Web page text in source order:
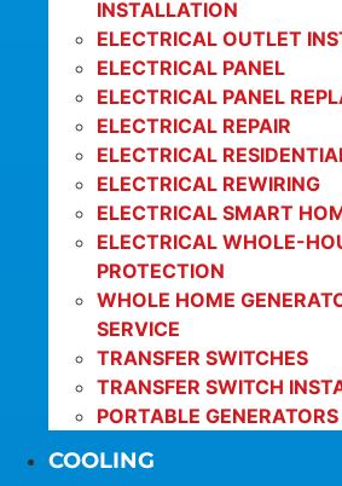
INSTALLATION
ELECTRICAL OUTLET
ELECTRICAL PANEL
ELECTRICAL PANEL
ELECTRICAL REPAIR
ELECTRICAL
ELECTRICAL REWIRING
ELECTRICAL SMART
ELECTRICAL WHOLE-
PROTECTION
WHOLE HOME
SERVICE
TRANSFER SWITCHES
TRANSFER SWITCH
PORTABLE GENERATORS
COOLING